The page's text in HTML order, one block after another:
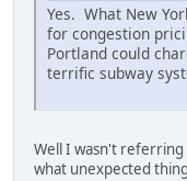
Yes. What New
for congestion
Portland could
terrific subway
Well I wasn't referring
what unexpected